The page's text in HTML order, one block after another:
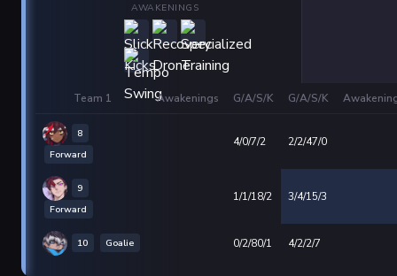
AWAKENINGS
Team 1 Awakenings G/A/S/K G/A/S/K
8
Forward
4/0/7/2 2/2/47/0
9
Forward
1/1/18/2 3/4/15/3
10 Goalie 0/2/80/1 4/2/2/7